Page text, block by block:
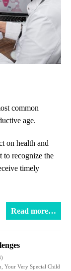
common
age.
on health and
to recognize the
timely
Read more…
Your Very Special Child